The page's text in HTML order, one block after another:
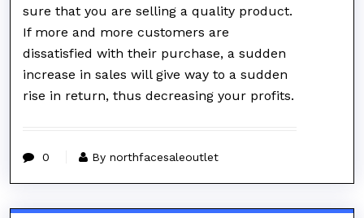
sure that you are selling a quality product.
If more and more customers are
dissatisfied with their purchase, a sudden
increase in sales will give way to a sudden
rise in return, thus decreasing your profits.
0 By northfacesaleoutlet